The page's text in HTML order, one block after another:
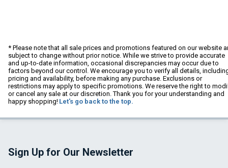
* Please note that all sale prices and promotions featured on our website
subject to change without prior notice. While we strive to provide accurate
and up-to-date information, occasional discrepancies may occur due to
factors beyond our control. We encourage you to verify all details,
pricing and availability, before making any purchase. Exclusions or
restrictions may apply to specific promotions. We reserve the right to
or cancel any sale at our discretion. Thank you for your understanding and
happy shopping! Let's go back to the top.
Sign Up for Our Newsletter